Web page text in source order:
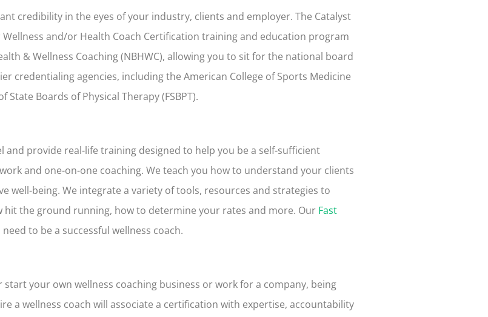
credibility in the eyes of your industry, clients and employer. The Catalyst
and/or Health Coach Certification training and education program
& Wellness Coaching (NBHWC), allowing you to sit for the national board
credentialing agencies, including the American College of Sports Medicine
State Boards of Physical Therapy (FSBPT).
provide real-life training designed to help you be a self-sufficient
and one-on-one coaching. We teach you how to understand your clients
well-being. We integrate a variety of tools, resources and strategies to
hit the ground running, how to determine your rates and more. Our Fast
to be a successful wellness coach.
your own wellness coaching business or work for a company, being
a wellness coach will associate a certification with expertise, accountability